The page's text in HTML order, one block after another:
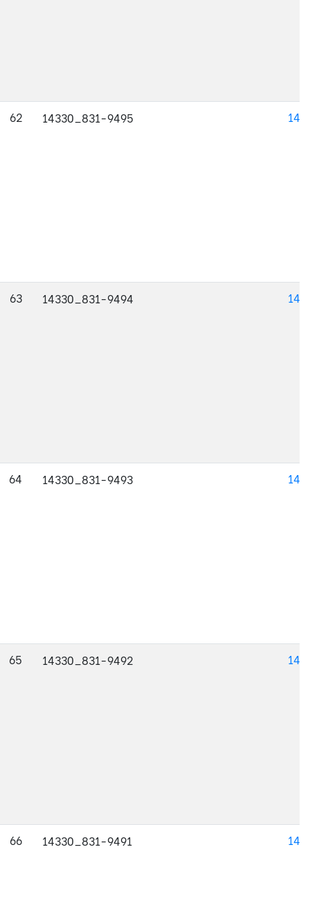
62 14330_831-9495
63 14330_831-9494
64 14330_831-9493
65 14330_831-9492
66 14330_831-9491